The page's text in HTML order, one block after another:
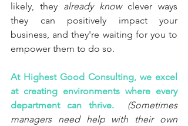
likely, they already know clever ways
they can positively impact your
business, and they're waiting for you to
empower them to do so.
At Highest Good Consulting, we excel
at creating environments where every
department can thrive.
(Sometimes
managers need help with their own